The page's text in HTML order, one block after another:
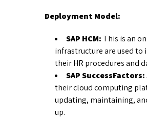
Deployment Model:
SAP HCM: This is an
infrastructure are used
their HR procedures and
SAP SuccessFactors:
their cloud computing
updating, maintaining,
up.